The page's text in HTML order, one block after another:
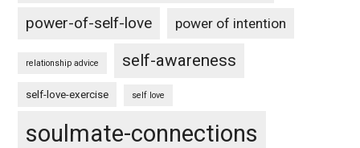
power-of-self-love power of intention
relationship advice self-awareness
self-love-exercise self love
soulmate-connections